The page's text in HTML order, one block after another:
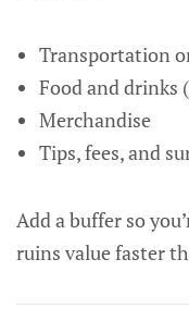
Transportation
Food and drinks
Merchandise
Tips, fees, and
Add a buffer so
ruins value faster